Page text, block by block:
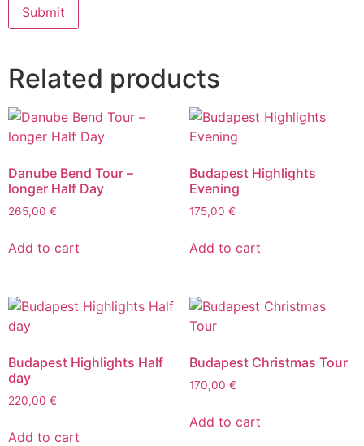
Related products
Danube Bend Tour –
longer Half Day
265,00 €
Add to cart
Budapest Highlights
Evening
175,00 €
Add to cart
Budapest Highlights Half
day
220,00 €
Add to cart
Budapest Christmas Tour
170,00 €
Add to cart